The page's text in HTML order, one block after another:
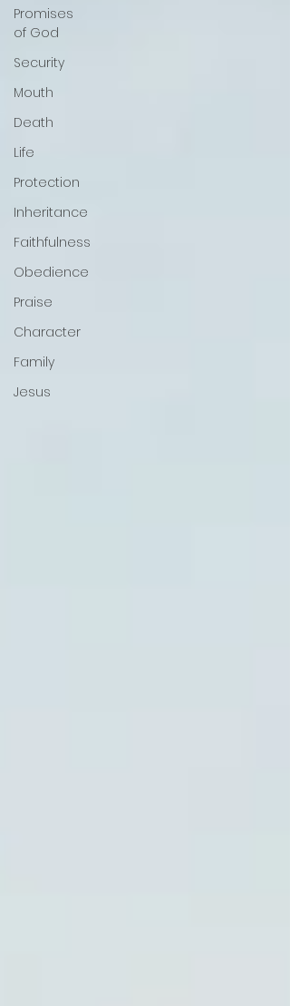
Promises
of God
Security
Mouth
Death
Life
Protection
Inheritance
Faithfulness
Obedience
Praise
Character
Family
Jesus